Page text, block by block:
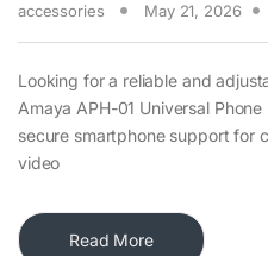
accessories May 21, 2026
Looking for a reliable and
Amaya APH-01 Universal
secure smartphone support for
video
Read More